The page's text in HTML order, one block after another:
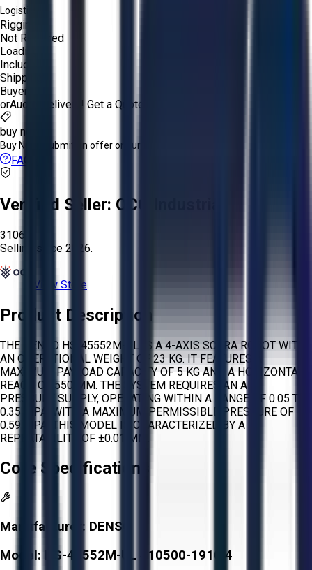
Logistics:
Rigging:
Not Required
Loading:
Included
Shipping:
Buyer
orAucto Delivery! Get a Quote!
buy now
Buy Now: Submit an offer or purchase immediately!
FAQs
Verified Seller: OCO Industrial
3106
Selling since 2026.
View Store
Product Description
THE DENSO HS-45552M-UL IS A 4-AXIS SCARA ROBOT WITH
AN OPERATIONAL WEIGHT OF 23 KG. IT FEATURES A
MAXIMUM PAYLOAD CAPACITY OF 5 KG AND A HORIZONTAL
REACH OF 550 MM. THE SYSTEM REQUIRES AN AIR
PRESSURE SUPPLY, OPERATING WITHIN A RANGE OF 0.05 TO
0.35 MPA, WITH A MAXIMUM PERMISSIBLE PRESSURE OF
0.59 MPA. THIS MODEL IS CHARACTERIZED BY A
REPEATABILITY OF ±0.01 MM.
Core Specifications
Manufacturer: DENSO
Model:
HS-45552M-UL 410500-1910 4